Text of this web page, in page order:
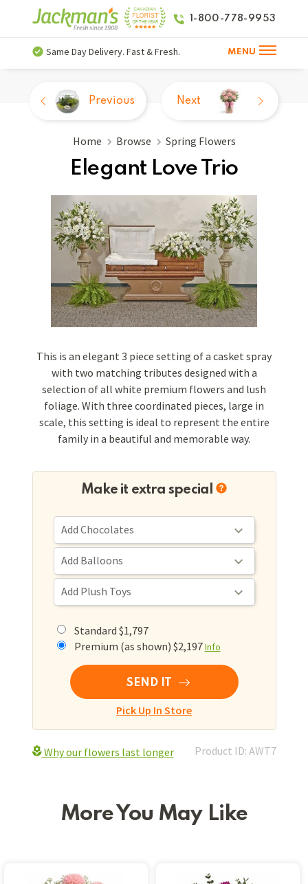
1-800-778-9953
Same Day Delivery. Fast & Fresh. MENU
Home Browse Spring Flowers
Elegant Love Trio
Previous Next
This is an elegant 3 piece setting of a casket spray
with two matching tributes designed with a
selection of all white premium flowers and lush
foliage. With three coordinated pieces, large in
scale, this setting is ideal to represent the entire
family in a beautiful and memorable way.
Make it extra special
Standard $1,797
Premium (as shown) $2,197Info
SEND IT
Pick Up In Store
Why our flowers last longer Product ID: AWT7
More You May Like